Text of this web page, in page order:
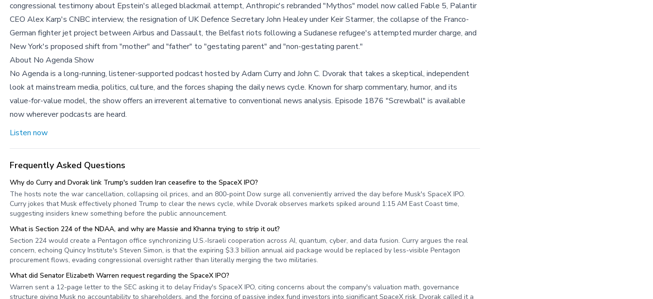
congressional testimony about Epstein's alleged blackmail attempt, Anthropic's rebranded "Mythos" model now called Fable 5, Palantir
CEO Alex Karp's CNBC interview, the resignation of UK Defence Secretary John Healey under Keir Starmer, the collapse of the Franco-
German fighter jet project between Airbus and Dassault, the Belfast riots following a Sudanese refugee's attempted murder charge, and
New York's proposed shift from "mother" and "father" to "gestating parent" and "non-gestating parent."
About No Agenda Show
No Agenda is a long-running, listener-supported podcast hosted by Adam Curry and John C. Dvorak that takes a skeptical, independent
look at mainstream media, politics, culture, and the forces shaping the daily news cycle. Known for sharp commentary, humor, and its
value-for-value model, the show offers an irreverent alternative to conventional news analysis. Episode 1876 "Screwball" is available
now wherever podcasts are heard.
Listen now
Frequently Asked Questions
Why do Curry and Dvorak link Trump's sudden Iran ceasefire to the SpaceX IPO?
The hosts note the war cancellation, collapsing oil prices, and an 800-point Dow surge all conveniently arrived the day before Musk's SpaceX IPO.
Curry jokes that Musk effectively phoned Trump to clear the news cycle, while Dvorak observes markets spiked around 1:15 AM East Coast time,
suggesting insiders knew something before the public announcement.
What is Section 224 of the NDAA, and why are Massie and Khanna trying to strip it out?
Section 224 would create a Pentagon office synchronizing U.S.-Israeli cooperation across AI, quantum, cyber, and data fusion. Curry argues the real
concern, echoing Quincy Institute's Steven Simon, is that the expiring $3.3 billion annual aid package would be replaced by less-visible Pentagon
procurement flows, evading congressional oversight rather than literally merging the two militaries.
What did Senator Elizabeth Warren request regarding the SpaceX IPO?
Warren sent a 12-page letter to the SEC asking it to delay Friday's SpaceX IPO, citing concerns about the company's valuation math, governance
structure giving Musk no accountability to shareholders, and the forcing of passive index fund investors into significant SpaceX risk. Dvorak called it a